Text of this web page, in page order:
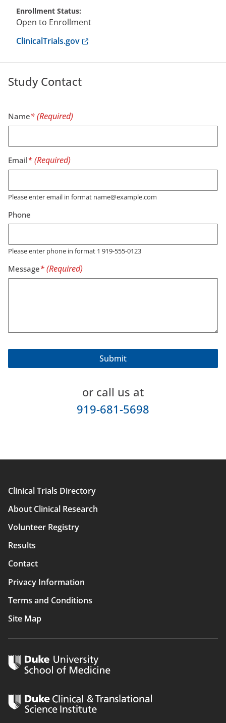
Enrollment Status
Open to Enrollment
ClinicalTrials.govAnchor opens external link.
Study Contact
Name
Email
Please enter email in format name@example.com
Phone
Please enter phone in format 1 919-555-0123
Message
or call us at
919-681-5698
Main
navigation
Clinical Trials Directory
About Clinical Research
Volunteer Registry
Results
Contact
Privacy Information
Terms and Conditions
Site Map